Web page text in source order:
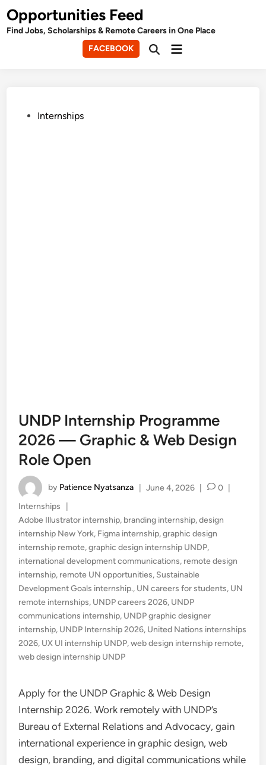
Skip
to
content
Opportunities Feed
Find Jobs, Scholarships & Remote Careers in One Place
FACEBOOK
OpenMain
PostedInternships
UNDP Internship Programme
2026 — Graphic & Web Design
Role Open
by Patience Nyatsanza June 4, 2026 0
Posted
in
Internships
Adobe Illustrator internship, branding internship,design
internship New York, Figma internship,graphic design
internship remote,graphic design internship UNDP,
international development communications, remote design
internship, remote UN opportunities, Sustainable
Development Goals internship., UN careers for students, UN
remote internships, UNDP careers 2026, UNDP
communications internship, UNDP graphic designer
internship, UNDP Internship 2026, United Nations internships
2026, UX UI internship UNDP,web design internship remote,
web design internship UNDP
Apply for the UNDP Graphic & Web Design
Internship 2026. Work remotely with UNDP’s
Bureau of External Relations and Advocacy, gain
international experience in graphic design, web
design, branding, and digital communications while